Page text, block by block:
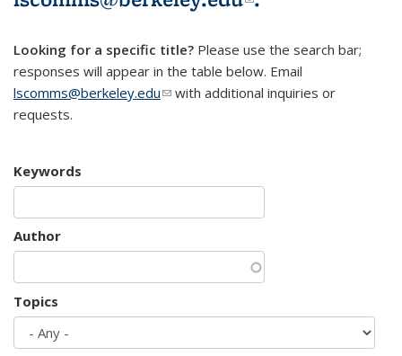
Looking for a specific title? Please use the search bar;
responses will appear in the table below. Email
lscomms@berkeley.edu(link sends e-mail)
with additional inquiries or
requests.
Keywords
Author
Topics